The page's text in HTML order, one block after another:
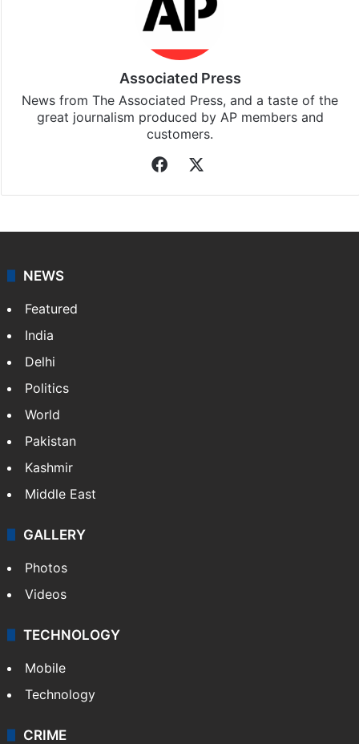
Associated Press
News from The Associated Press, and a taste of the
great journalism produced by AP members and
customers.
Facebook
NEWS
Featured
India
Delhi
Politics
World
Pakistan
Kashmir
Middle East
GALLERY
Photos
Videos
TECHNOLOGY
Mobile
Technology
CRIME